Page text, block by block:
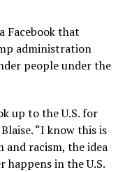
Facebook that
administration
people under the
up to the U.S. for
“I know this is
and racism, the idea
happens in the U.S.